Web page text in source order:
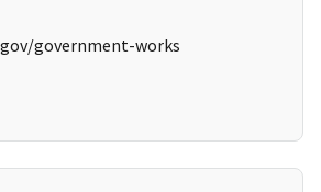
government-works